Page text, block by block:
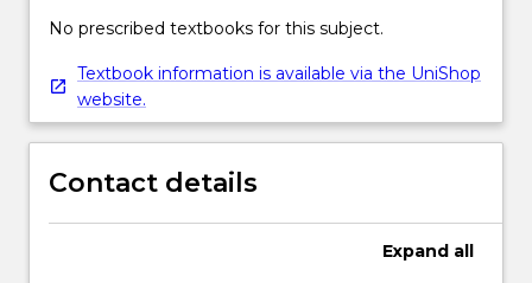
No prescribed textbooks for this subject.
Textbook information is available via the UniShop
website.
Contact details
Expand all